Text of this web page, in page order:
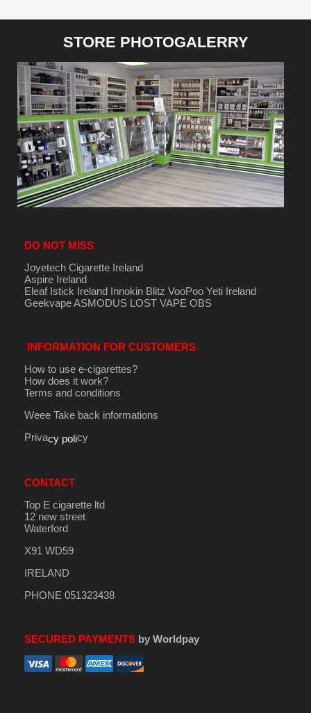
STORE PHOTOGALERRY
DO NOT MISS
Joyetech Cigarette Ireland
Aspire Ireland
Eleaf Istick Ireland Innokin Blitz VooPoo Yeti Ireland
GeekvapeASMODUS LOST VAPE OBS
INFORMATION FOR CUSTOMERS
How to use e-cigarettes?
How does it work?
Terms and conditions
Weee Take back informations
Privacy policy
CONTACT
Top E cigarette ltd
12 new street
Waterford
X91 WD59
IRELAND
PHONE 051323438
SECURED PAYMENTSby Worldpay